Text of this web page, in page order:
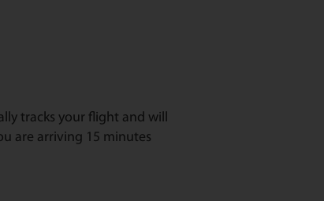
tracks your flight and will
are arriving 15 minutes